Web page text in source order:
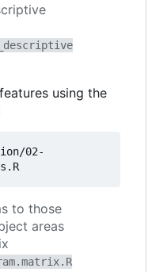
using the
to those
areas